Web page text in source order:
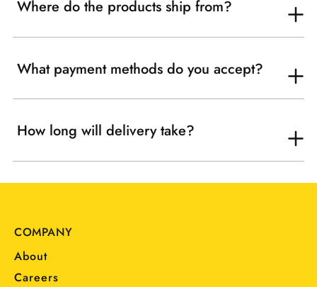
Where do the products ship from?
What payment methods do you accept?
How long will delivery take?
COMPANY
About
Careers